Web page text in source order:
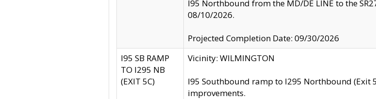
I95 Northbound from the MD/DE LINE to the
08/10/2026.
Projected Completion Date: 09/30/2026
I95 SB RAMP
TO I295 NB
(EXIT 5C)
Vicinity: WILMINGTON
I95 Southbound ramp to I295 Northbound
improvements.